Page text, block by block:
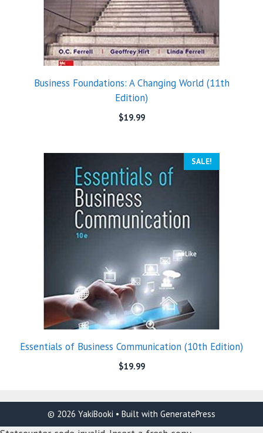
Business Foundations: A Changing World (11th
Edition)
$19.99
SALE!
Essentials of Business Communication (10th Edition)
$19.99
© 2026 YakiBooki • Built with GeneratePress